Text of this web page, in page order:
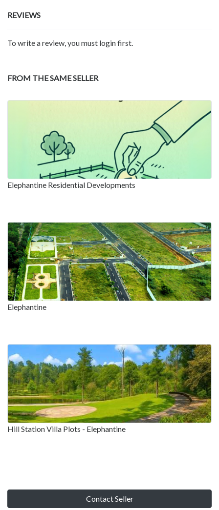
REVIEWS
To write a review, you must login first.
FROM THE SAME SELLER
Elephantine Residential Developments
Elephantine
Hill Station Villa Plots - Elephantine
Contact Seller